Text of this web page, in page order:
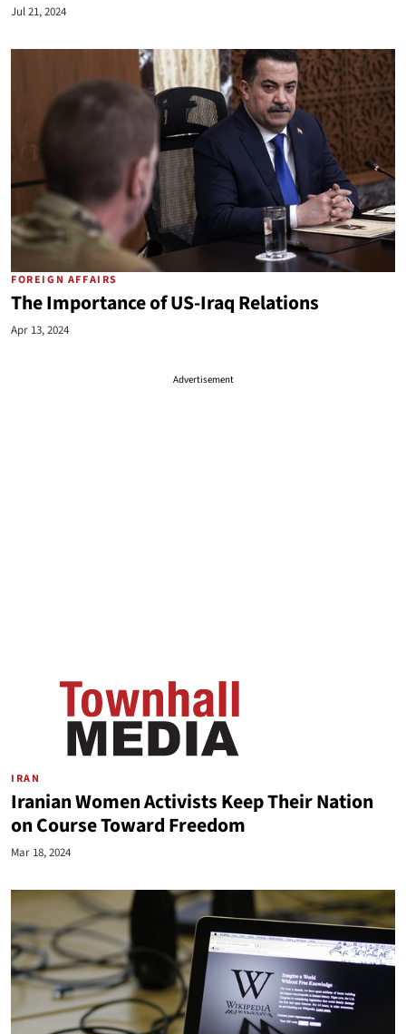
Jul 21, 2024
FOREIGN AFFAIRS
The Importance of US-Iraq Relations
Apr 13, 2024
Advertisement
IRAN
Iranian Women Activists Keep Their Nation
on Course Toward Freedom
Mar 18, 2024